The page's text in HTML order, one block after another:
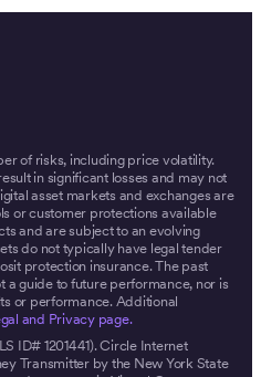
of risks, including price volatility.
in significant losses and may not
asset markets and exchanges are
or customer protections available
and are subject to an evolving
do not typically have legal tender
protection insurance. The past
a guide to future performance, nor is
or performance. Additional
and Privacy page.
ID# 1201441). Circle Internet
Transmitter by the New York State